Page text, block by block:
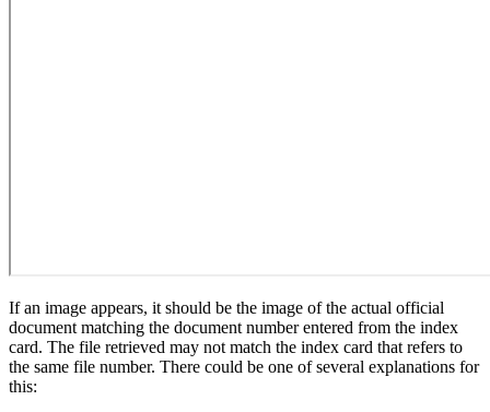
If an image appears, it should be the image of the actual official
document matching the document number entered from the index
card. The file retrieved may not match the index card that refers to
the same file number. There could be one of several explanations for
this: